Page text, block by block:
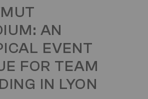
AN
EVENT
FOR TEAM
IN LYON